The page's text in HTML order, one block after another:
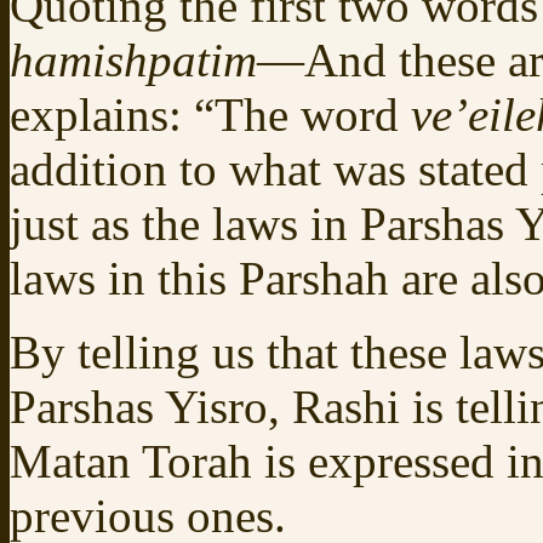
hamishpatim—And these
explains: “The word
addition to what was
just as the laws in Parshas
laws in this Parshah are
By telling us that these
Parshas Yisro, Rashi is
Matan Torah is expressed
previous ones.